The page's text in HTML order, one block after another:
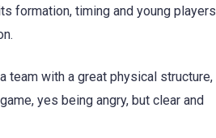
formation, timing and young players
team with a great physical structure,
yes being angry, but clear and